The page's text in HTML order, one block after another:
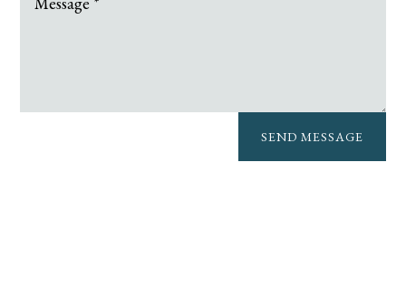
SEND MESSAGE